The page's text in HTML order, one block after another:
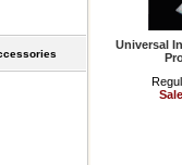
Universal